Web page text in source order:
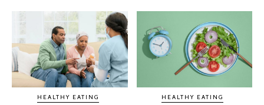
HEALTHY EATING HEALTHY EATING